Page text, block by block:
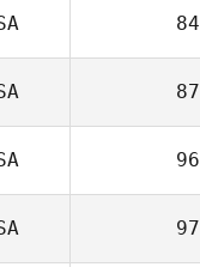
84
87
96
97